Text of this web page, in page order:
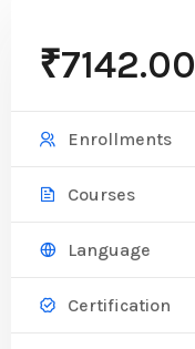
₹7142.00
Enrollments
Courses
Language
Certification